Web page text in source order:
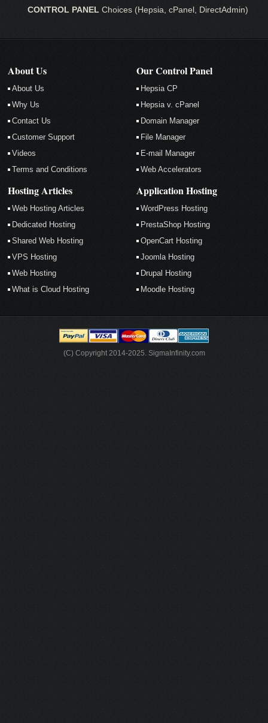
CONTROL PANEL Choices (Hepsia, cPanel, DirectAdmin)
About Us
About Us
Why Us
Contact Us
Customer Support
Videos
Terms and Conditions
Our Control Panel
Hepsia CP
Hepsia v. cPanel
Domain Manager
File Manager
E-mail Manager
Web Accelerators
Hosting Articles
Web Hosting Articles
Dedicated Hosting
Shared Web Hosting
VPS Hosting
Web Hosting
What is Cloud Hosting
Application Hosting
WordPress Hosting
PrestaShop Hosting
OpenCart Hosting
Joomla Hosting
Drupal Hosting
Moodle Hosting
(C) Copyright 2014-2025. SigmaInfinity.com